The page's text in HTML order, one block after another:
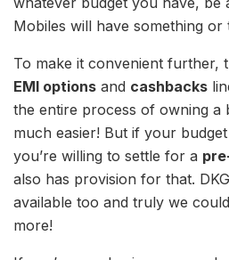
Mobiles will have something
To make it convenient further,
EMI options and cashbacks
the entire process of owning a
much easier! But if your
you’re willing to settle for a
also has provision for that.
available too and truly we
more!